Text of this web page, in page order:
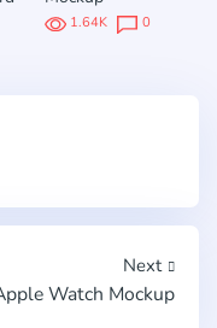
1.64K 0
Next
Watch Mockup